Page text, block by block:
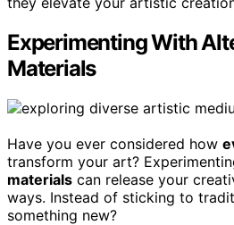
Experimenting With
Materials
Have you ever considered how
transform your art?
materials can release your
ways. Instead of sticking to
something new?